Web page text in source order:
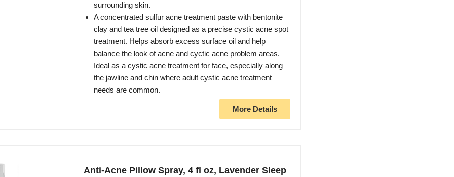
surrounding skin.
A concentrated sulfur acne treatment paste with bentonite
clay and tea tree oil designed as a precise cystic acne spot
treatment. Helps absorb excess surface oil and help
balance the look of acne and cyctic acne problem areas.
Ideal as a cystic acne treatment for face, especially along
the jawline and chin where adult cystic acne treatment
needs are common.
More Details
Anti-Acne Pillow Spray, 4 fl oz, Lavender Sleep